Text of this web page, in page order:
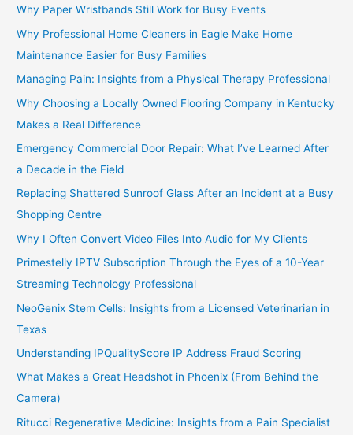
Why Paper Wristbands Still Work for Busy Events
Why Professional Home Cleaners in Eagle Make Home
Maintenance Easier for Busy Families
Managing Pain: Insights from a Physical Therapy Professional
Why Choosing a Locally Owned Flooring Company in Kentucky
Makes a Real Difference
Emergency Commercial Door Repair: What I’ve Learned After
a Decade in the Field
Replacing Shattered Sunroof Glass After an Incident at a Busy
Shopping Centre
Why I Often Convert Video Files Into Audio for My Clients
Primestelly IPTV Subscription Through the Eyes of a 10-Year
Streaming Technology Professional
NeoGenix Stem Cells: Insights from a Licensed Veterinarian in
Texas
Understanding IPQualityScore IP Address Fraud Scoring
What Makes a Great Headshot in Phoenix (From Behind the
Camera)
Ritucci Regenerative Medicine: Insights from a Pain Specialist